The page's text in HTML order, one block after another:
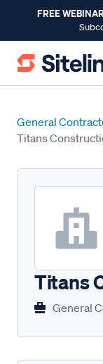
FREE
General
Titans
Titans
General